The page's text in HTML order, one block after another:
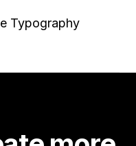
Typography